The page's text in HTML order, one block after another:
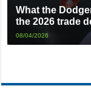
What the
the 2026 trade
08/04/2026